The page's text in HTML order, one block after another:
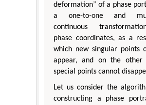
deformation” of a phase
a one-to-one and
continuous
phase coordinates, as a
which new singular points
appear, and on the other
special points cannot
Let us consider the
constructing a phase